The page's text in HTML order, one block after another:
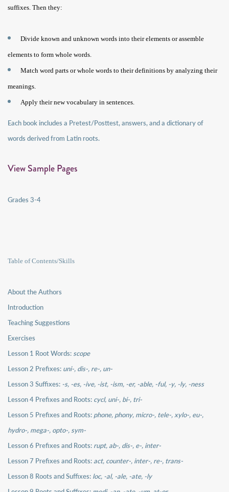
suffixes. Then they:
Divide known and unknown words into their elements or assemble
elements to form whole words.
Match word parts or whole words to their definitions by analyzing their
meanings.
Apply their new vocabulary in sentences.
Each book includes a Pretest/Posttest, answers, and a dictionary of
words derived from Latin roots.
View Sample Pages
Grades 3-4
Table of Contents/Skills
About the Authors
Introduction
Teaching Suggestions
Exercises
Lesson 1 Root Words: scope
Lesson 2 Prefixes: uni-, dis-, re-, un-
Lesson 3 Suffixes: -s, -es, -ive, -ist, -ism, -er, -able, -ful, -y, -ly, -ness
Lesson 4 Prefixes and Roots: cycl, uni-, bi-, tri-
Lesson 5 Prefixes and Roots: phone, phony, micro-, tele-, xylo-, eu-,
hydro-, mega-, opto-, sym-
Lesson 6 Prefixes and Roots: rupt, ab-, dis-, e-, inter-
Lesson 7 Prefixes and Roots:act, counter-, inter-, re-, trans-
Lesson 8 Roots and Suffixes: loc, -al, -ale, -ate, -ly